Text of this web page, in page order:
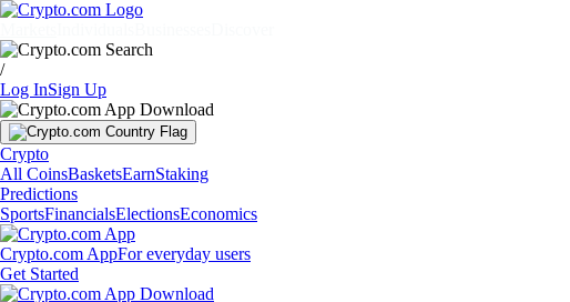
/
Log InSign Up
Crypto
All CoinsBasketsEarnStaking
Predictions
SportsFinancialsElectionsEconomics
Crypto.com AppFor everyday users
Get Started